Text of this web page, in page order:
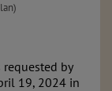
by
19, 2024 in